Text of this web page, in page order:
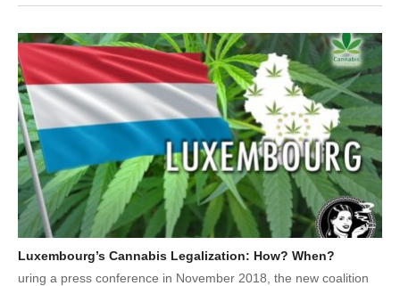
Luxembourg’s Cannabis Legalization: How? When?
uring a press conference in November 2018, the new coalition